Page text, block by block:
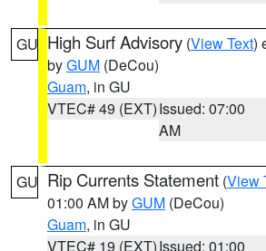
GU High Surf Advisory (View Text)
byGUM (DeCou)
Guam, in GU
VTEC# 49 (EXT)Issued: 07:00
AM
GU Rip Currents Statement (View
01:00 AM byGUM (DeCou)
Guam, in GU
VTEC# 19 (EXT)Issued: 01:00